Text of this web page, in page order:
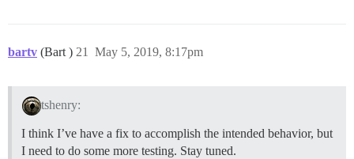
bartv (Bart ) May 5, 2019, 8:17pm
21
tshenry:
I think I’ve have a fix to accomplish the intended behavior, but
I need to do some more testing. Stay tuned.